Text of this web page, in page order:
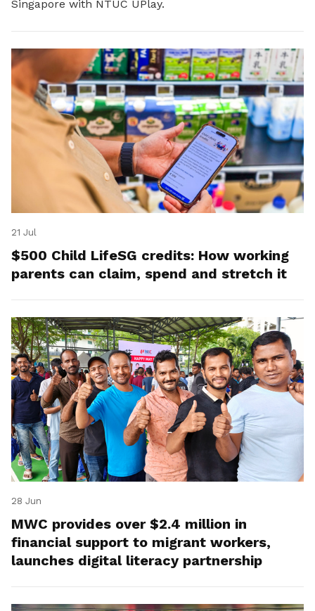
Singapore with NTUC UPlay.
21 Jul
$500 Child LifeSG credits: How working
parents can claim, spend and stretch it
28 Jun
MWC provides over $2.4 million in
financial support to migrant workers,
launches digital literacy partnership